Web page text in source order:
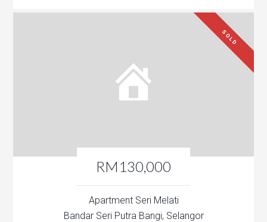
RM130,000
SOLD
Apartment Seri Melati
Bandar Seri Putra Bangi, Selangor